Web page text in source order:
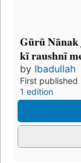
Gūrū
kī raushnī
by Ibadullah
First published
1 edition